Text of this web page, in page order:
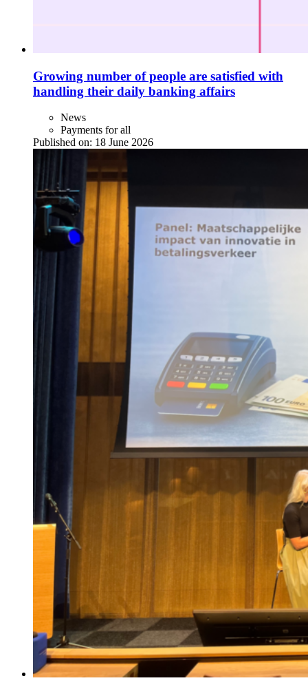
Growing number of people are satisfied with
handling their daily banking affairs
News
Payments for all
Published on: 18 June 2026